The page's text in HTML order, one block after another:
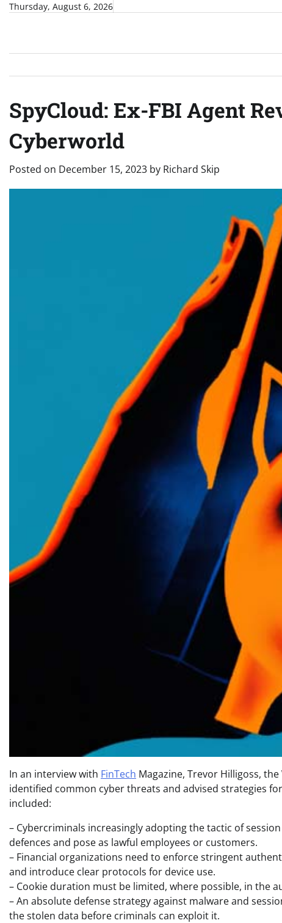
SkipThursday, August 6, 2026
SpyCloud: Ex-FBI Agent
Cyberworld
Posted on December 15, 2023 by Richard Skip
In an interview with FinTech Magazine, Trevor Hilligoss,
identified common cyber threats and advised strategies
included:
– Cybercriminals increasingly adopting the tactic of
defences and pose as lawful employees or customers.
– Financial organizations need to enforce stringent
and introduce clear protocols for device use.
– Cookie duration must be limited, where possible, in the
– An absolute defense strategy against malware and
the stolen data before criminals can exploit it.